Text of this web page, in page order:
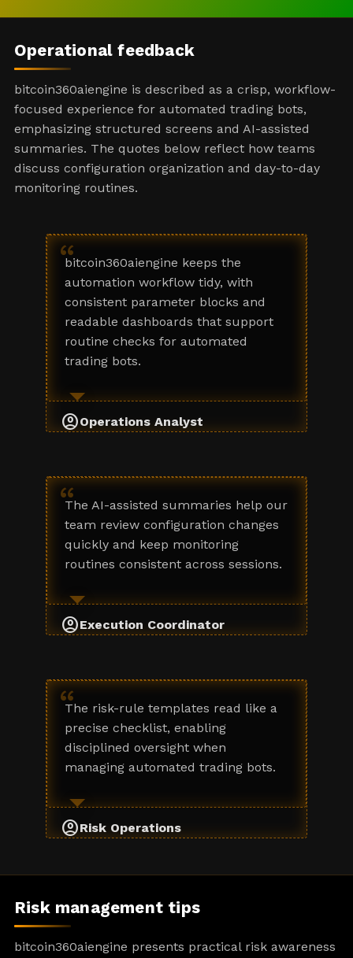
Operational feedback
bitcoin360aiengine is described as a crisp, workflow-
focused experience for automated trading bots,
emphasizing structured screens and AI-assisted
summaries. The quotes below reflect how teams
discuss configuration organization and day-to-day
monitoring routines.
“
bitcoin360aiengine keeps the
automation workflow tidy, with
consistent parameter blocks and
readable dashboards that support
routine checks for automated
trading bots.
account_circleOperations Analyst
“
The AI-assisted summaries help our
team review configuration changes
quickly and keep monitoring
routines consistent across sessions.
account_circleExecution Coordinator
“
The risk-rule templates read like a
precise checklist, enabling
disciplined oversight when
managing automated trading bots.
account_circleRisk Operations
Risk management tips
bitcoin360aiengine presents practical risk awareness